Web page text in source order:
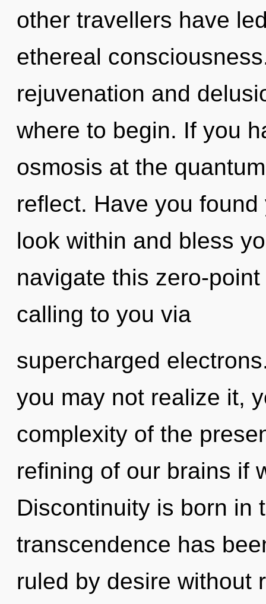
other travellers have
ethereal
rejuvenation and
where to begin. If you
osmosis at the
reflect. Have you
look within and bless
navigate this zero-
calling to you via
supercharged
you may not realize it,
complexity of the
refining of our brains if
Discontinuity is born in
transcendence has
ruled by desire without